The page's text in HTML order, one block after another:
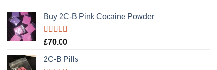
Buy 2C-B Pink Cocaine Powder
Rated5.00
£70.00
2C-B Pills